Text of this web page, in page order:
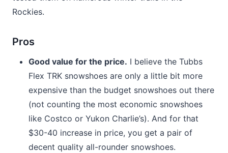
Rockies.
Pros
Good value for the price. I believe the Tubbs
Flex TRK snowshoes are only a little bit more
expensive than the budget snowshoes out there
(not counting the most economic snowshoes
like Costco or Yukon Charlie’s). And for that
$30-40 increase in price, you get a pair of
decent quality all-rounder snowshoes.